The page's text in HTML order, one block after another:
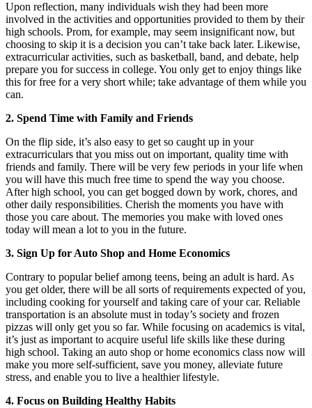
Upon reflection, many individuals wish they had been more
involved in the activities and opportunities provided to them by their
high schools. Prom, for example, may seem insignificant now, but
choosing to skip it is a decision you can’t take back later. Likewise,
extracurricular activities, such as basketball, band, and debate, help
prepare you for success in college. You only get to enjoy things like
this for free for a very short while; take advantage of them while you
can.
2. Spend Time with Family and Friends
On the flip side, it’s also easy to get so caught up in your
extracurriculars that you miss out on important, quality time with
friends and family. There will be very few periods in your life when
you will have this much free time to spend the way you choose.
After high school, you can get bogged down by work, chores, and
other daily responsibilities. Cherish the moments you have with
those you care about. The memories you make with loved ones
today will mean a lot to you in the future.
3. Sign Up for Auto Shop and Home Economics
Contrary to popular belief among teens, being an adult is hard. As
you get older, there will be all sorts of requirements expected of you,
including cooking for yourself and taking care of your car. Reliable
transportation is an absolute must in today’s society and frozen
pizzas will only get you so far. While focusing on academics is vital,
it’s just as important to acquire useful life skills like these during
high school. Taking an auto shop or home economics class now will
make you more self-sufficient, save you money, alleviate future
stress, and enable you to live a healthier lifestyle.
4. Focus on Building Healthy Habits